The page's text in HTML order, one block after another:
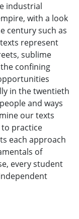
industrial
with a look
century such as
represent
sublime
confining
in the twentieth
and ways
our texts
practice
each approach
of
every student